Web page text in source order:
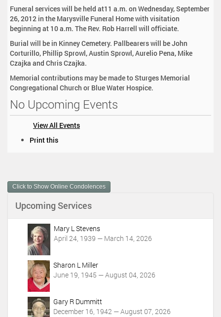
Funeral services will be held at11 a.m. on Wednesday, September
26, 2012 in the Marysville Funeral Home with visitation
beginning at 10 a.m. The Rev. Rob Harrell will officiate.
Burial will be in Kinney Cemetery. Pallbearers will be John
Corturillo, Phillip Sprowl, Austin Sprowl, Aurelio Pena, Mike
Czajka and Chris Czajka.
Memorial contributions may be made to Sturges Memorial
Congregational Church or Blue Water Hospice.
No Upcoming Events
View All Events
m
e
A
Print this
Click to Show Online Condolences
Upcoming Services
Mary L Stevens
April 24, 1939 — March 14, 2026
Sharon L Miller
June 19, 1945 — August 04, 2026
Gary R Dummitt
December 16, 1942 — August 07, 2026